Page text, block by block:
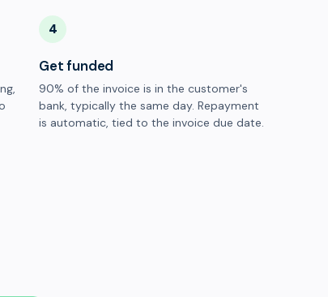
4
Get funded
90% of the invoice is in the customer's
bank, typically the same day. Repayment
is automatic, tied to the invoice due date.